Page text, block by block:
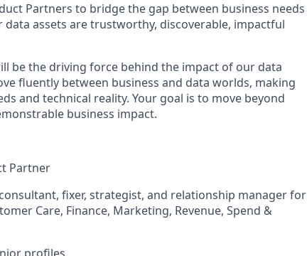
Partners to bridge the gap between business needs
assets are trustworthy, discoverable, impactful
be the driving force behind the impact of our data
fluently between business and data worlds, making
and technical reality. Your goal is to move beyond
business impact.
Partner
fixer, strategist, and relationship manager for
Care, Finance, Marketing, Revenue, Spend &